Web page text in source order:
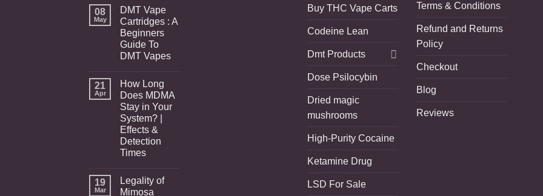
08
May
DMT Vape
Cartridges : A
Beginners
Guide To
DMT Vapes
21
Apr
How Long
Does MDMA
Stay in Your
System? |
Effects &
Detection
Times
19
Mar
Legality of
Mimosa
Buy THC Vape Carts
Codeine Lean
Dmt Products
Dose Psilocybin
Dried magic
mushrooms
High-Purity Cocaine
Ketamine Drug
LSD For Sale
Terms & Conditions
Refund and Returns
Policy
Checkout
Blog
Reviews